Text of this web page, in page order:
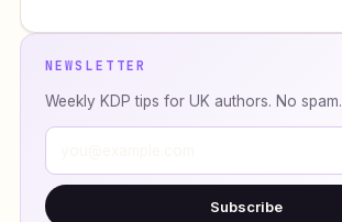
NEWSLETTER
Weekly KDP tips for UK authors. No spam.
Subscribe